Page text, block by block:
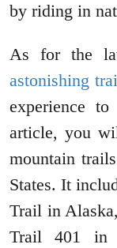
by riding in
As for the
astonishing
experience
article, you
mountain
States. It
Trail in
Trail 401 in